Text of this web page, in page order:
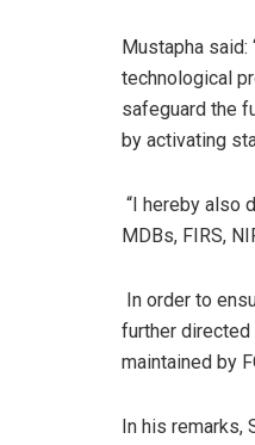
Mustapha
technological
safeguard the
by activating
“I hereby also
MDBs, FIRS,
In order to
further directed
maintained by
In his remarks,